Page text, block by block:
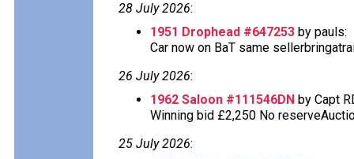
28 July 2026:
1951 Drophead #647253 by pauls:
Car now on BaT same
26 July 2026:
1962 Saloon #111546DN by Capt
Winning bid £2,250 No
25 July 2026: